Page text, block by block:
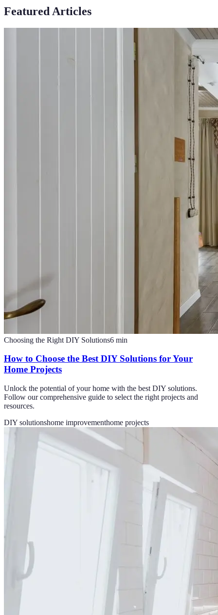
Featured Articles
Choosing the Right DIY Solutions6 min
How to Choose the Best DIY Solutions for Your
Home Projects
Unlock the potential of your home with the best DIY solutions.
Follow our comprehensive guide to select the right projects and
resources.
DIY solutionshome improvementhome projects